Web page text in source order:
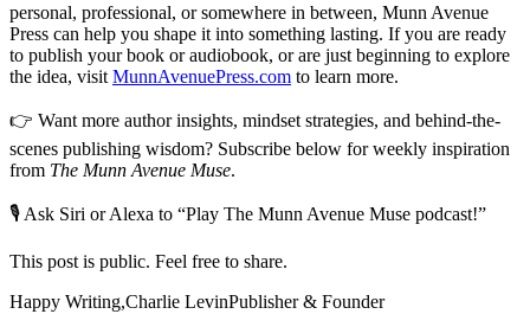
personal, professional, or somewhere in between, Munn Avenue
Press can help you shape it into something lasting. If you are ready
to publish your book or audiobook, or are just beginning to explore
the idea, visit MunnAvenuePress.com to learn more.
👉 Want more author insights, mindset strategies, and behind-the-
scenes publishing wisdom? Subscribe below for weekly inspiration
from The Munn Avenue Muse.
🎙 Ask Siri or Alexa to “Play The Munn Avenue Muse podcast!”
This post is public. Feel free to share.
Happy Writing,Charlie LevinPublisher & Founder